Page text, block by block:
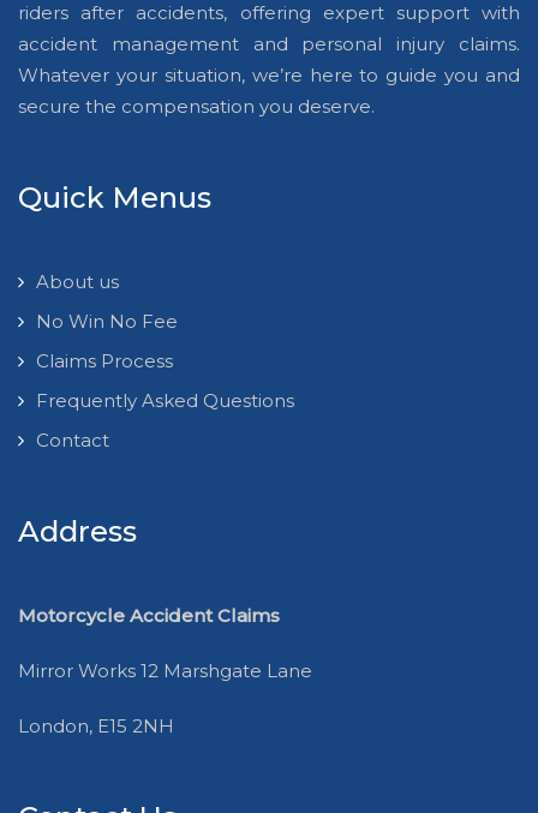
riders after accidents, offering expert support with
accident management and personal injury claims.
Whatever your situation, we’re here to guide you and
secure the compensation you deserve.
Quick Menus
About us
No Win No Fee
Claims Process
Frequently Asked Questions
Contact
Address
Motorcycle Accident Claims
Mirror Works 12 Marshgate Lane
London, E15 2NH